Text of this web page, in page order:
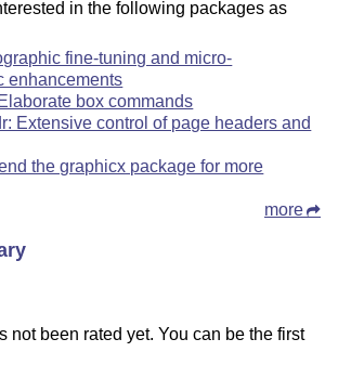
in the following packages as
fine-tuning and micro-
enhancements
box commands
Extensive control of page headers and
the graphicx package for more
more
not been rated yet. You can be the first